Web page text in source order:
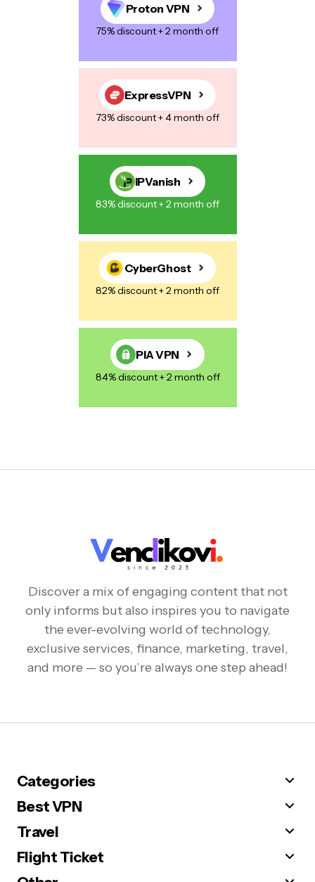
Proton VPN
75% discount + 2 month off
ExpressVPN
73% discount + 4 month off
IPVanish
83% discount + 2 month off
CyberGhost
82% discount + 2 month off
PIA VPN
84% discount + 2 month off
Discover a mix of engaging content that not
only informs but also inspires you to navigate
the ever-evolving world of technology,
exclusive services, finance, marketing, travel,
and more — so you’re always one step ahead!
Categories
Best VPN
Travel
Flight Ticket